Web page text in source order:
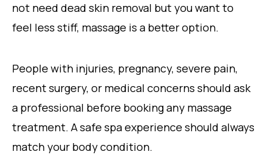
not need dead skin removal but you want to
feel less stiff, massage is a better option.
People with injuries, pregnancy, severe pain,
recent surgery, or medical concerns should ask
a professional before booking any massage
treatment. A safe spa experience should always
match your body condition.